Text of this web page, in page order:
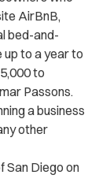
AirBnB,
bed-and-
up to a year to
to
Passons.
a business
other
San Diego on